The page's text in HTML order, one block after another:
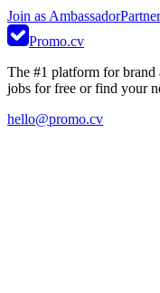
Join as Ambassador
Promo.cv
The #1 platform for brand
jobs for free or find your
hello@promo.cv